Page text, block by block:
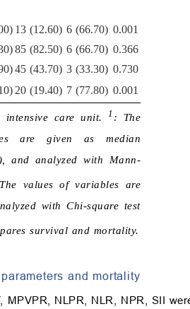
13 (12.60) 6 (66.70) 0.001
85 (82.50) 6 (66.70) 0.366
45 (43.70) 3 (33.30) 0.730
20 (19.40) 7 (77.80) 0.001
intensive care unit.1 : The
are given as median
and analyzed with Mann-
values of variables are
with Chi-square test
survival and mortality.
and mortality
MPVPR, NLPR, NLR, NPR, SII